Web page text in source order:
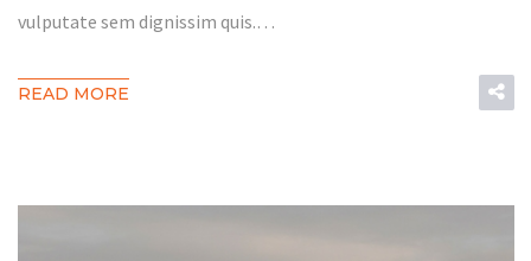
vulputate sem dignissim quis.…
READ MORE